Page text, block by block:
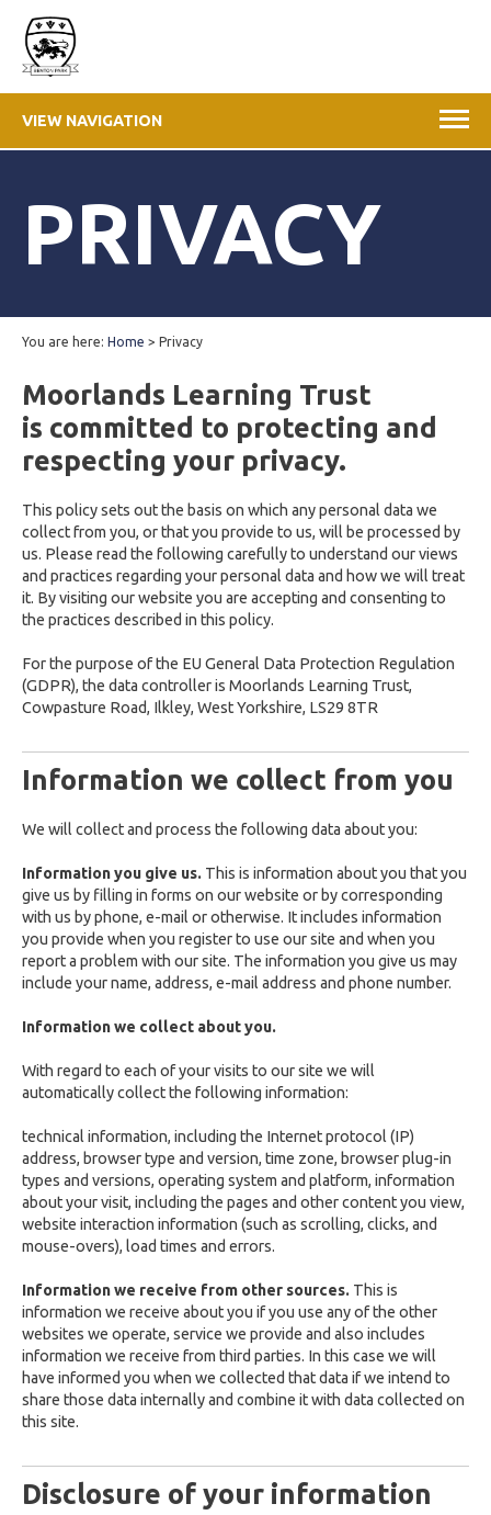
VIEW NAVIGATION
PRIVACY
You are here: Home > Privacy
Moorlands Learning Trust
is committed to protecting and
respecting your privacy.
This policy sets out the basis on which any personal data we
collect from you, or that you provide to us, will be processed by
us. Please read the following carefully to understand our views
and practices regarding your personal data and how we will treat
it. By visiting our website you are accepting and consenting to
the practices described in this policy.
For the purpose of the EU General Data Protection Regulation
(GDPR), the data controller is Moorlands Learning Trust,
Cowpasture Road, Ilkley, West Yorkshire, LS29 8TR
Information we collect from you
We will collect and process the following data about you:
Information you give us. This is information about you that you
give us by filling in forms on our website or by corresponding
with us by phone, e-mail or otherwise. It includes information
you provide when you register to use our site and when you
report a problem with our site. The information you give us may
include your name, address, e-mail address and phone number.
Information we collect about you.
With regard to each of your visits to our site we will
automatically collect the following information:
technical information, including the Internet protocol (IP)
address, browser type and version, time zone, browser plug-in
types and versions, operating system and platform, information
about your visit, including the pages and other content you view,
website interaction information (such as scrolling, clicks, and
mouse-overs), load times and errors.
Information we receive from other sources. This is
information we receive about you if you use any of the other
websites we operate, service we provide and also includes
information we receive from third parties. In this case we will
have informed you when we collected that data if we intend to
share those data internally and combine it with data collected on
this site.
Disclosure of your information